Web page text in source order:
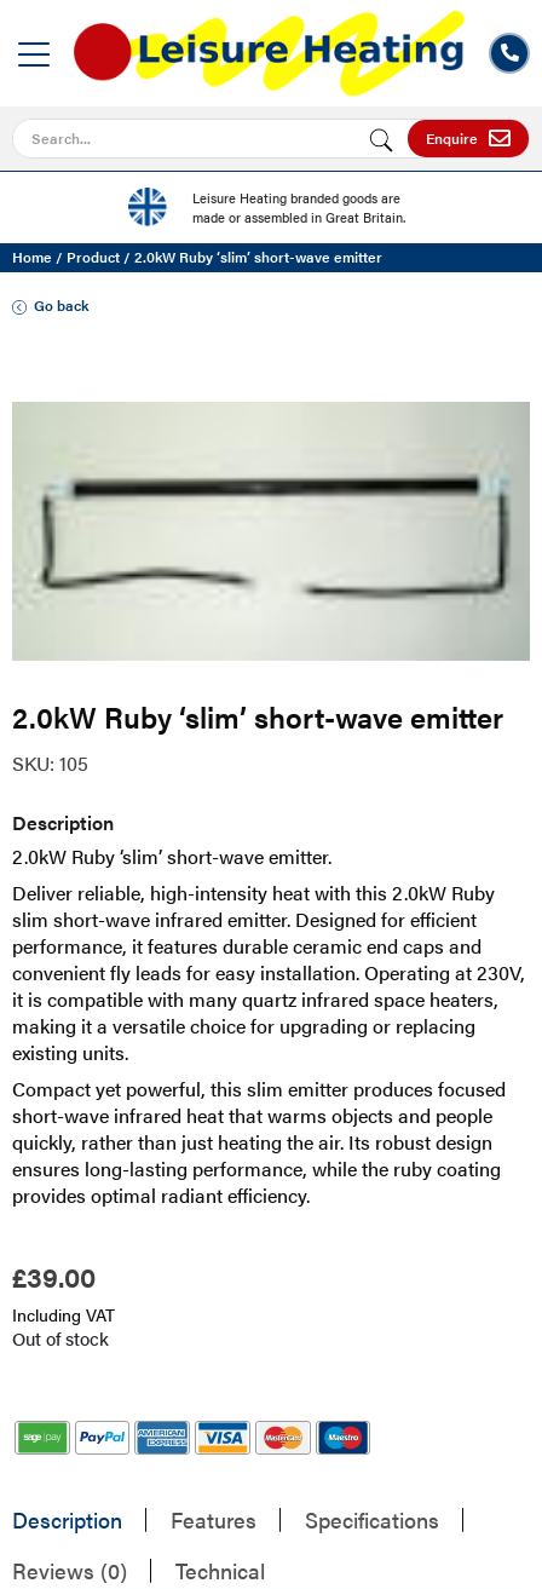
Search for Enquire
Leisure Heating branded goods are
made or assembled in Great Britain.
Home / Product / 2.0kW Ruby ‘slim’ short-wave emitter
Go back
2.0kW Ruby ‘slim’ short-wave emitter
SKU: 105
Description
2.0kW Ruby ‘slim’ short-wave emitter.
Deliver reliable, high-intensity heat with this 2.0kW Ruby
slim short-wave infrared emitter. Designed for efficient
performance, it features durable ceramic end caps and
convenient fly leads for easy installation. Operating at 230V,
it is compatible with many quartz infrared space heaters,
making it a versatile choice for upgrading or replacing
existing units.
Compact yet powerful, this slim emitter produces focused
short-wave infrared heat that warms objects and people
quickly, rather than just heating the air. Its robust design
ensures long-lasting performance, while the ruby coating
provides optimal radiant efficiency.
£39.00
Including VAT
Out of stock
Description Features
Specifications
Reviews (0)
Technical